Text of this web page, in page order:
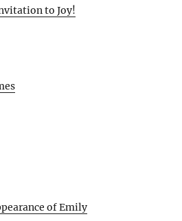
to Joy!
of Emily